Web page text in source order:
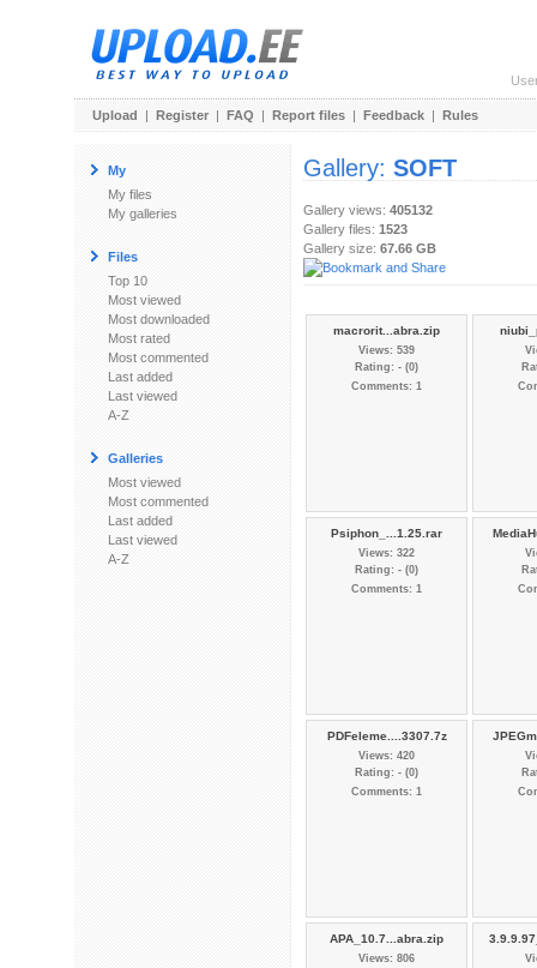
Upload | Register | FAQ | Report files | Feedback | Rules
My
My files
My galleries
Files
Top 10
Most viewed
Most downloaded
Most rated
Most commented
Last added
Last viewed
A-Z
Galleries
Most viewed
Most commented
Last added
Last viewed
A-Z
Gallery: SOFT
Gallery views: 405132
Gallery files: 1523
Gallery size: 67.66 GB
macrorit...abra.zip
Views: 539
Rating: - (0)
Comments: 1
Psiphon_...1.25.rar
Views: 322
Rating: - (0)
Comments: 1
PDFeleme....3307.7z
Views: 420
Rating: - (0)
Comments: 1
APA_10.7...abra.zip
Views: 806